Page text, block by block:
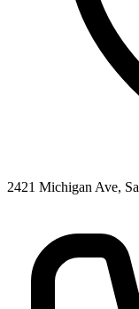
2421 Michigan Ave,